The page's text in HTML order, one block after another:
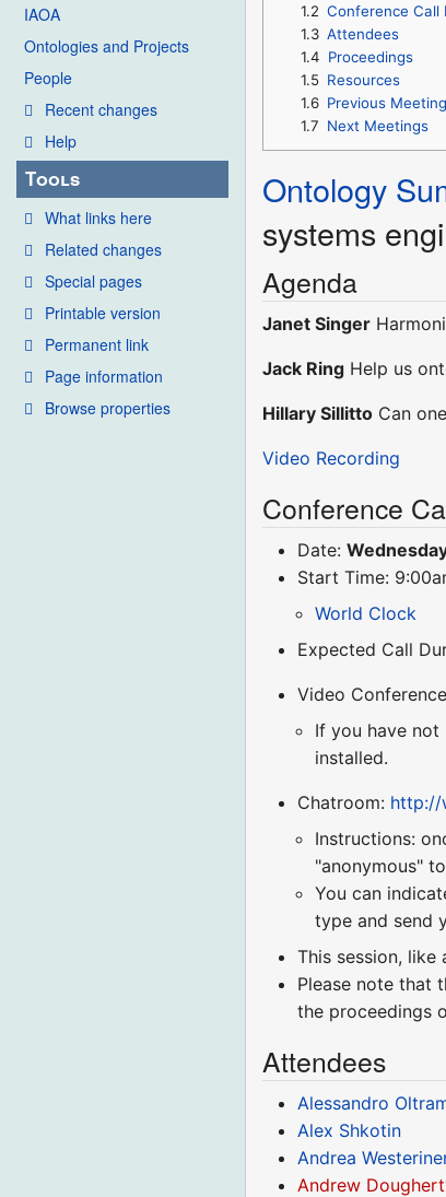
IAOA
Ontologies and Projects
People
Recent changes
Help
Tools
What links here
Related changes
Special pages
Printable version
Permanent link
Page information
Browse properties
1.2 Conference Call
1.3 Attendees
1.4 Proceedings
1.5 Resources
1.6 Previous
1.7 Next Meetings
Ontology
systems
Agenda
Janet Singer
Jack Ring Help us
Hillary Sillitto Can
Video Recording
Conference
Date:
Start Time:
World Clock
Expected Call
Video
If you have not
installed.
Chatroom: http://
Instructions:
"anonymous"
You can
type and send
This session,
Please note that
the proceedings
Attendees
Alessandro
Alex Shkotin
Andrea
Andrew